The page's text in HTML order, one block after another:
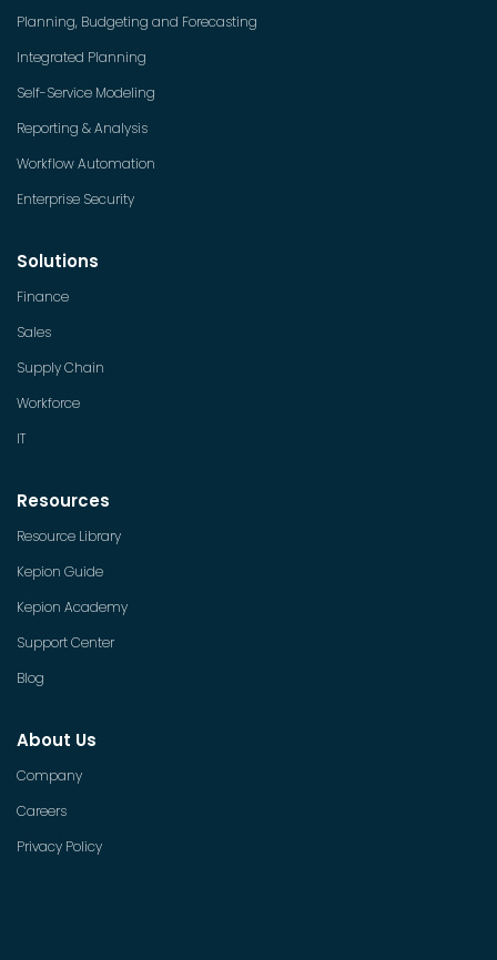
Planning, Budgeting and Forecasting
Integrated Planning
Self-Service Modeling
Reporting & Analysis
Workflow Automation
Enterprise Security
Solutions
Finance
Sales
Supply Chain
Workforce
IT
Resources
Resource Library
Kepion Guide
Kepion Academy
Support Center
Blog
About Us
Company
Careers
Privacy Policy